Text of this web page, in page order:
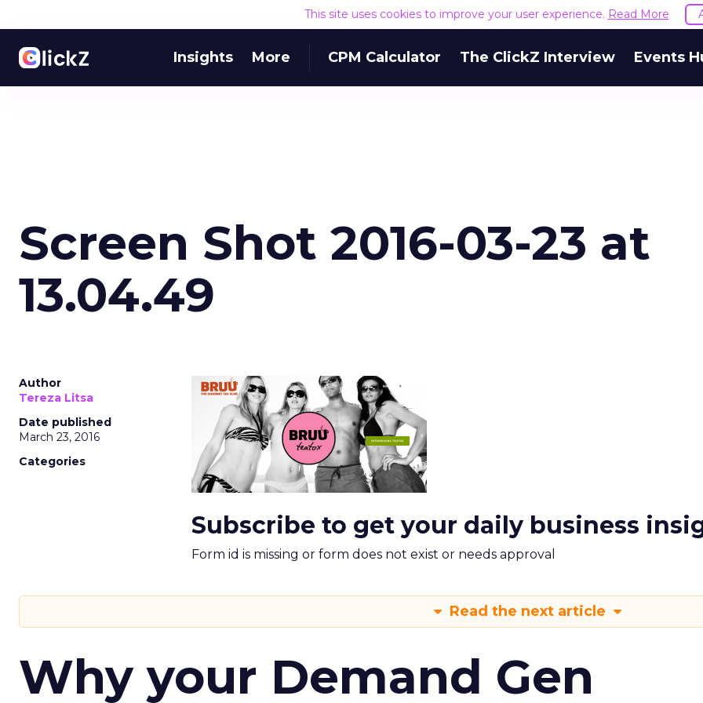
This site uses cookies to improve your user experience. Read More
Insights More CPM Calculator The ClickZ Interview Events
Screen Shot 2016-03-23 at
13.04.49
Author
Tereza Litsa
Date published
March 23, 2016
Categories
Subscribe to get your daily business
Form id is missing or form does not exist or needs approval
Read the next article
Why your Demand Gen